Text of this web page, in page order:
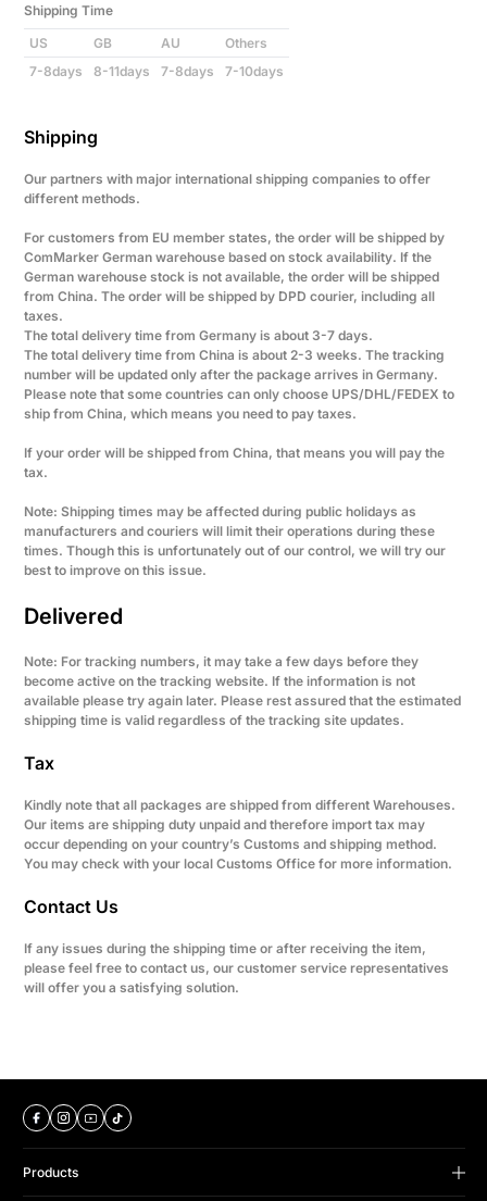
Shipping Time
US
GB AU
Others
7-8days
8-11days 7-8days 7-10days
Shipping
Our partners with major international shipping companies to offer
different methods.
For customers from EU member states, the order will be shipped by
ComMarker German warehouse based on stock availability. If the
German warehouse stock is not available, the order will be shipped
from China. The order will be shipped by DPD courier, including all
taxes.
The total delivery time from Germany is about 3-7 days.
The total delivery time from China is about 2-3 weeks. The tracking
number will be updated only after the package arrives in Germany.
Please note that some countries can only choose UPS/DHL/FEDEX to
ship from China, which means you need to pay taxes.
If your order will be shipped from China, that means you will pay the
tax.
Note: Shipping times may be affected during public holidays as
manufacturers and couriers will limit their operations during these
times. Though this is unfortunately out of our control, we will try our
best to improve on this issue.
Delivered
Note: For tracking numbers, it may take a few days before they
become active on the tracking website. If the information is not
available please try again later. Please rest assured that the estimated
shipping time is valid regardless of the tracking site updates.
Tax
Kindly note that all packages are shipped from different Warehouses.
Our items are shipping duty unpaid and therefore import tax may
occur depending on your country’s Customs and shipping method.
You may check with your local Customs Office for more information.
Contact Us
If any issues during the shipping time or after receiving the item,
please feel free to contact us, our customer service representatives
will offer you a satisfying solution.
Products
B Series